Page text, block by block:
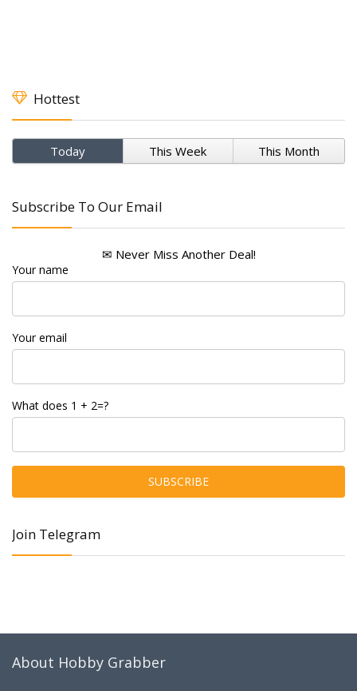
Hottest
Today This Week This Month
Subscribe To Our Email
✉ Never Miss Another Deal!
Your name
Your email
What does 1 + 2=?
Join Telegram
About Hobby Grabber